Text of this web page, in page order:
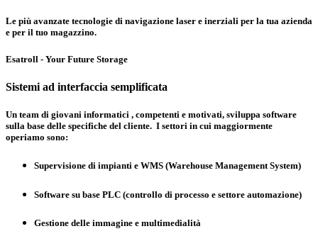
Le più avanzate tecnologie di navigazione laser e inerziali per la tua azienda
e per il tuo magazzino.
Esatroll - Your Future Storage
Sistemi ad interfaccia semplificata
Un team di giovani informatici , competenti e motivati, sviluppa software
sulla base delle specifiche del cliente. I settori in cui maggiormente
operiamo sono:
Supervisione di impianti e WMS (Warehouse Management System)
Software su base PLC (controllo di processo e settore automazione)
Gestione delle immagine e multimedialità